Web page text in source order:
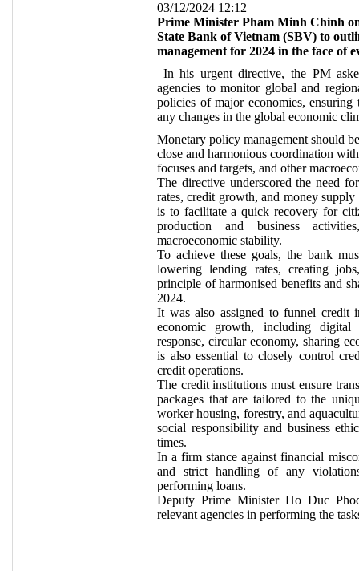
03/12/2024 12:12
Prime Minister Pham Minh Chinh
State Bank of Vietnam (SBV) to
management for 2024 in the face of
In his urgent directive, the PM
agencies to monitor global and
policies of major economies,
any changes in the global economic
Monetary policy management should
close and harmonious coordination
focuses and targets, and other
The directive underscored the need
rates, credit growth, and money
is to facilitate a quick recovery for
production and business
macroeconomic stability.
To achieve these goals, the bank
lowering lending rates, creating
principle of harmonised benefits and
2024.
It was also assigned to funnel credit
economic growth, including digital
response, circular economy, sharing
is also essential to closely control
credit operations.
The credit institutions must ensure
packages that are tailored to the
worker housing, forestry, and
social responsibility and business
times.
In a firm stance against financial
and strict handling of any
performing loans.
Deputy Prime Minister Ho Duc
relevant agencies in performing the